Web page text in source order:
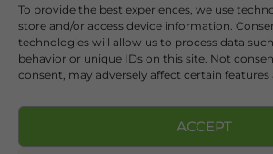
To provide the best experiences, we use
store and/or access device information.
technologies will allow us to process data
behavior or unique IDs on this site. Not
consent, may adversely affect certain
ACCEPT